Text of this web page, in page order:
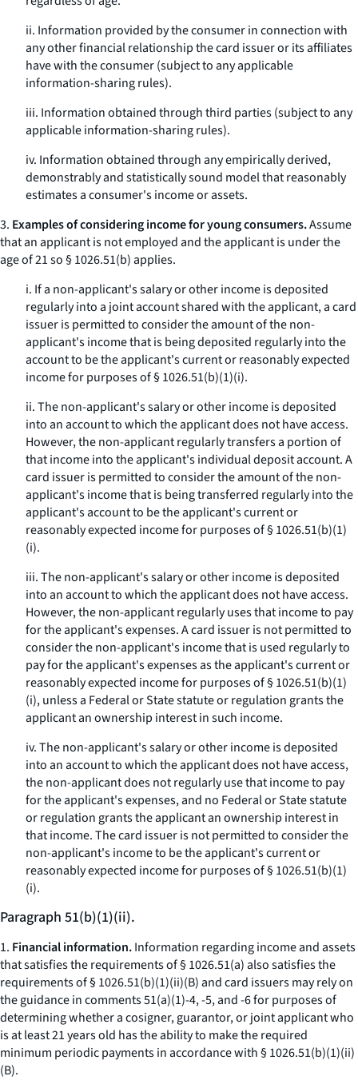
ii. Information provided by the consumer in connection with
any other financial relationship the card issuer or its affiliates
have with the consumer (subject to any applicable
information-sharing rules).
iii. Information obtained through third parties (subject to any
applicable information-sharing rules).
iv. Information obtained through any empirically derived,
demonstrably and statistically sound model that reasonably
estimates a consumer's income or assets.
3. Examples of considering income for young consumers.Assume
that an applicant is not employed and the applicant is under the
age of 21 so § 1026.51(b) applies.
i. If a non-applicant's salary or other income is deposited
regularly into a joint account shared with the applicant, a card
issuer is permitted to consider the amount of the non-
applicant's income that is being deposited regularly into the
account to be the applicant's current or reasonably expected
income for purposes of § 1026.51(b)(1)(i).
ii. The non-applicant's salary or other income is deposited
into an account to which the applicant does not have access.
However, the non-applicant regularly transfers a portion of
that income into the applicant's individual deposit account. A
card issuer is permitted to consider the amount of the non-
applicant's income that is being transferred regularly into the
applicant's account to be the applicant's current or
reasonably expected income for purposes of § 1026.51(b)(1)
(i).
iii. The non-applicant's salary or other income is deposited
into an account to which the applicant does not have access.
However, the non-applicant regularly uses that income to pay
for the applicant's expenses. A card issuer is not permitted to
consider the non-applicant's income that is used regularly to
pay for the applicant's expenses as the applicant's current or
reasonably expected income for purposes of § 1026.51(b)(1)
(i), unless a Federal or State statute or regulation grants the
applicant an ownership interest in such income.
iv. The non-applicant's salary or other income is deposited
into an account to which the applicant does not have access,
the non-applicant does not regularly use that income to pay
for the applicant's expenses, and no Federal or State statute
or regulation grants the applicant an ownership interest in
that income. The card issuer is not permitted to consider the
non-applicant's income to be the applicant's current or
reasonably expected income for purposes of § 1026.51(b)(1)
(i).
Paragraph 51(b)(1)(ii).
1. Financial information.Information regarding income and assets
that satisfies the requirements of § 1026.51(a) also satisfies the
requirements of § 1026.51(b)(1)(ii)(B) and card issuers may rely on
the guidance in comments 51(a)(1)-4, -5, and -6 for purposes of
determining whether a cosigner, guarantor, or joint applicant who
is at least 21 years old has the ability to make the required
minimum periodic payments in accordance with § 1026.51(b)(1)(ii)
(B).